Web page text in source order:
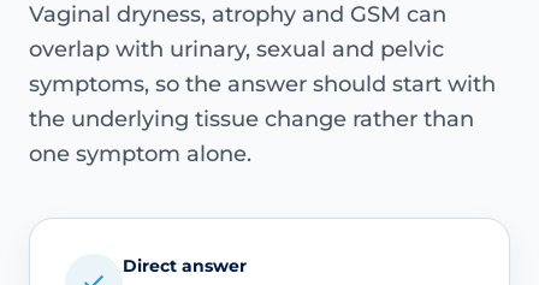
Vaginal dryness, atrophy and GSM can
overlap with urinary, sexual and pelvic
symptoms, so the answer should start with
the underlying tissue change rather than
one symptom alone.
Direct answer